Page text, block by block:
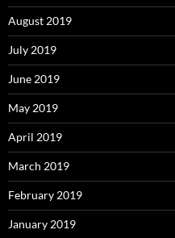
August 2019
July 2019
June 2019
May 2019
April 2019
March 2019
February 2019
January 2019